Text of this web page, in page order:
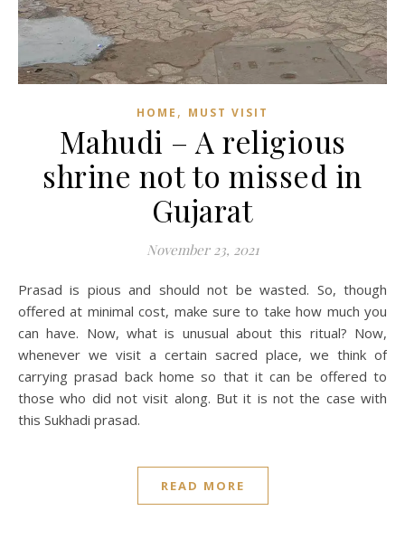
HOME , MUST VISIT
Mahudi – A religious
shrine not to missed in
Gujarat
November 23, 2021
Prasad is pious and should not be wasted. So, though
offered at minimal cost, make sure to take how much you
can have. Now, what is unusual about this ritual? Now,
whenever we visit a certain sacred place, we think of
carrying prasad back home so that it can be offered to
those who did not visit along. But it is not the case with
this Sukhadi prasad.
READ MORE